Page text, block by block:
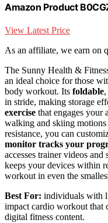
Amazon Product
View Latest Price
As an affiliate, we earn on
The Sunny Health &
an ideal choice for those
body workout. Its foldable
in stride, making storage
exercise that engages your
walking and skiing
resistance, you can
monitor tracks your
accesses trainer videos and
keeps your devices within
workout in even the
Best For: individuals with
impact cardio workout that
digital fitness content.